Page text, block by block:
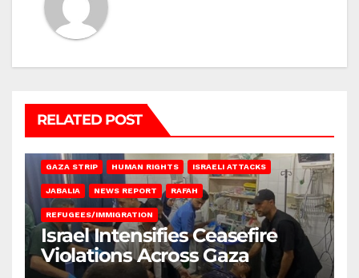
RELATED POST
GAZA STRIP HUMAN RIGHTS ISRAELI ATTACKS
JABALIA NEWS REPORT RAFAH
REFUGEES/IMMIGRATION
Israel Intensifies Ceasefire
Violations Across Gaza